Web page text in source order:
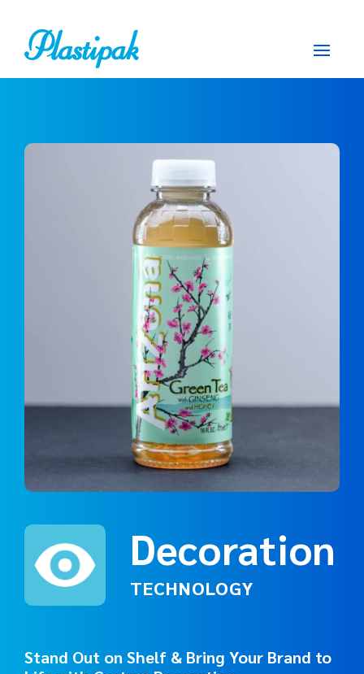
Decoration
TECHNOLOGY
Stand Out on Shelf & Bring Your Brand to